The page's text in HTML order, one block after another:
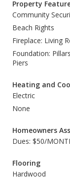
Property
Community
Beach Rights
Fireplace: Living
Foundation:
Piers
Heating and
Electric
None
Homeowners
Dues: $50/
Flooring
Hardwood